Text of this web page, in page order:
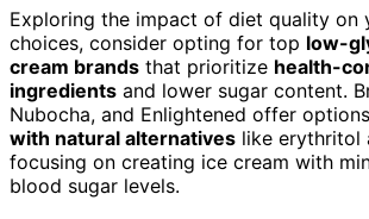
Exploring the impact of diet quality on
choices, consider opting for top low-
cream brands that prioritize health-
ingredients and lower sugar content.
Nubocha, and Enlightened offer options
with natural alternatives like erythritol
focusing on creating ice cream with
blood sugar levels.